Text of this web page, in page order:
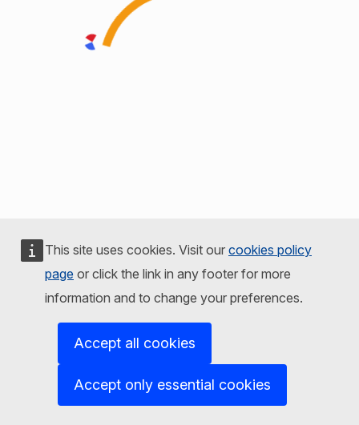
This site uses cookies. Visit our cookies policy
page or click the link in any footer for more
information and to change your preferences.
Accept all cookies
Accept only essential cookies